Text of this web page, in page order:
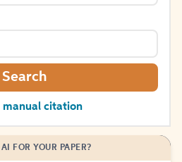
Search
manual citation
FOR YOUR PAPER?